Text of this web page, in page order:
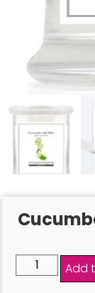
Add